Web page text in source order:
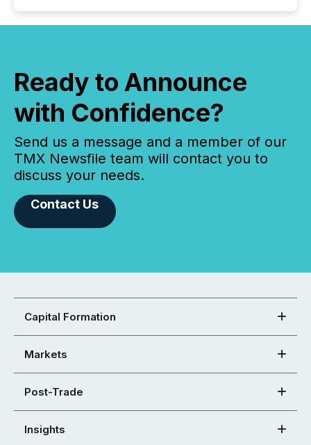
Ready to Announce
with Confidence?
Send us a message and a member of our
TMX Newsfile team will contact you to
discuss your needs.
Contact Us
Capital Formation
Markets
Post-Trade
Insights